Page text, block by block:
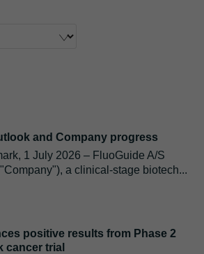
and Company progress
1 July 2026 – FluoGuide A/S
a clinical-stage biotech...
positive results from Phase 2
cancer trial